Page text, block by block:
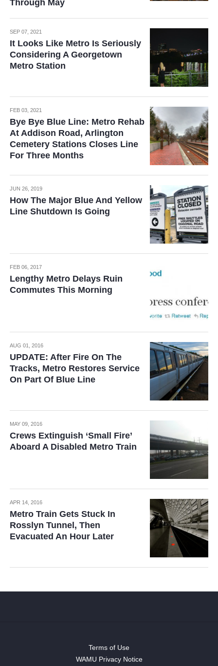
Through May
SEP 07, 2021
It Looks Like Metro Is Seriously
Considering A Georgetown
Metro Station
FEB 03, 2021
Bye Bye Blue Line: Metro Rehab
At Addison Road, Arlington
Cemetery Stations Closes Line
For Three Months
JUN 26, 2019
How The Major Blue And Yellow
Line Shutdown Is Going
FEB 06, 2017
Lengthy Metro Delays Ruin
Commutes This Morning
AUG 01, 2016
UPDATE: After Fire On The
Tracks, Metro Restores Service
On Part Of Blue Line
MAY 09, 2016
Crews Extinguish ‘Small Fire’
Aboard A Disabled Metro Train
APR 14, 2016
Metro Train Gets Stuck In
Rosslyn Tunnel, Then
Evacuated An Hour Later
Terms of Use
WAMU Privacy Notice